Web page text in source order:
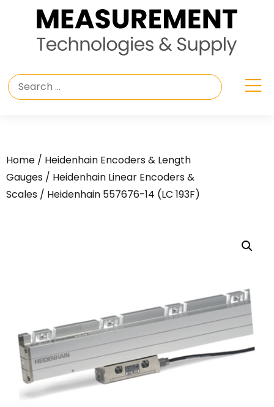
Home / Heidenhain Encoders & Length
Gauges / Heidenhain Linear Encoders &
Scales / Heidenhain 557676-14 (LC 193F)